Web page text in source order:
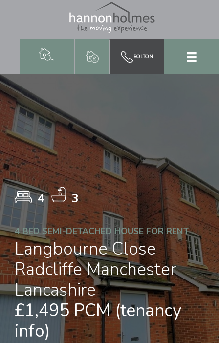
BOLTON
4 3
4 BED SEMI-DETACHED HOUSE FOR RENT
Langbourne Close
Radcliffe Manchester
Lancashire
£1,495 PCM(tenancy
info)